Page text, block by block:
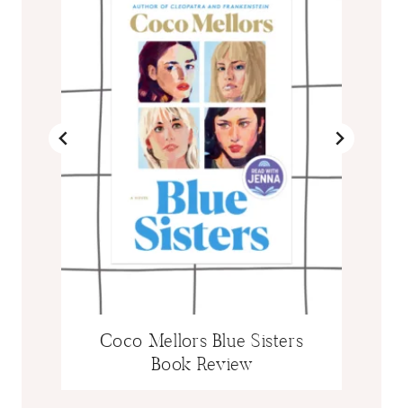
Coco Mellors Blue Sisters
Book Review